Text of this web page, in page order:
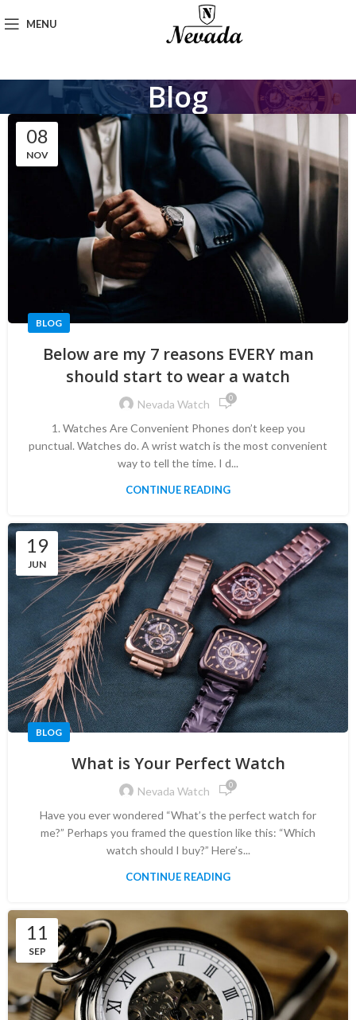
MENU
Blog
08
NOV
BLOG
Below are my 7 reasons EVERY man
should start to wear a watch
Nevada Watch 0
1. Watches Are Convenient Phones don’t keep you
punctual. Watches do. A wrist watch is the most convenient
way to tell the time. I d...
CONTINUE READING
19
JUN
BLOG
What is Your Perfect Watch
Nevada Watch 0
Have you ever wondered “What’s the perfect watch for
me?” Perhaps you framed the question like this: “Which
watch should I buy?” Here’s...
CONTINUE READING
11
SEP